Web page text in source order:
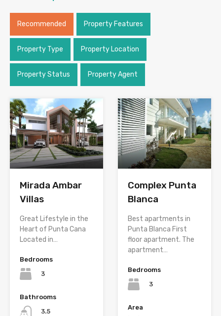
Recommended Property Features
Property Type Property Location
Property Status Property Agent
Mirada Ambar
Villas
Great Lifestyle in the
Heart of Punta Cana
Located in…
Bedrooms
3
Bathrooms
3.5
Complex Punta
Blanca
Best apartments in
Punta Blanca First
floor apartment. The
apartment…
Bedrooms
3
Area